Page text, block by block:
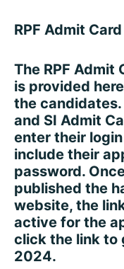
RPF Admit
The RPF Admit
is provided
the candidates.
and SI Admit
enter their
include their
password.
published the
website, the
active for the
click the link to
2024.